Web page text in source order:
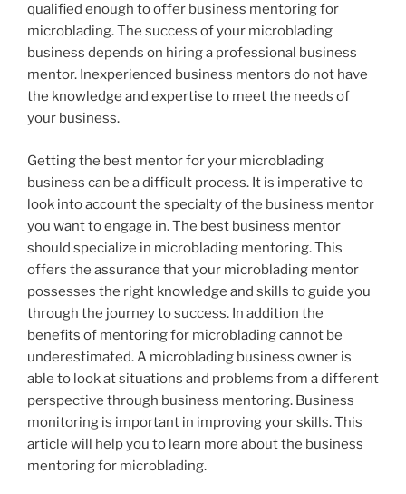
qualified enough to offer business mentoring for
microblading. The success of your microblading
business depends on hiring a professional business
mentor. Inexperienced business mentors do not have
the knowledge and expertise to meet the needs of
your business.
Getting the best mentor for your microblading
business can be a difficult process. It is imperative to
look into account the specialty of the business mentor
you want to engage in. The best business mentor
should specialize in microblading mentoring. This
offers the assurance that your microblading mentor
possesses the right knowledge and skills to guide you
through the journey to success. In addition the
benefits of mentoring for microblading cannot be
underestimated. A microblading business owner is
able to look at situations and problems from a different
perspective through business mentoring. Business
monitoring is important in improving your skills. This
article will help you to learn more about the business
mentoring for microblading.